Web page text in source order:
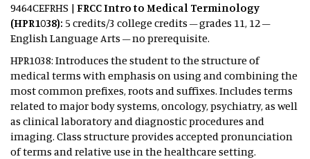
9464CEFRHS | FRCC Intro to Medical Terminology
(HPR1038): 5 credits/3 college credits – grades 11, 12 –
English Language Arts – no prerequisite.
HPR1038: Introduces the student to the structure of
medical terms with emphasis on using and combining the
most common prefixes, roots and suffixes. Includes terms
related to major body systems, oncology, psychiatry, as well
as clinical laboratory and diagnostic procedures and
imaging. Class structure provides accepted pronunciation
of terms and relative use in the healthcare setting.